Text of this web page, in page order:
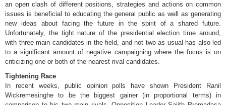
an open clash of different positions, strategies and actions on common
issues is beneficial to educating the general public as well as generating
new ideas about facing the future in the spirit of a shared future.
Unfortunately, the tight nature of the presidential election time around,
with three main candidates in the field, and not two as usual has also led
to a significant amount of negative campaigning where the focus is on
criticizing one or both of the nearest rival candidates.
Tightening Race
In recent weeks, public opinion polls have shown President Ranil
Wickremesinghe to be the biggest gainer (in proportional terms) in